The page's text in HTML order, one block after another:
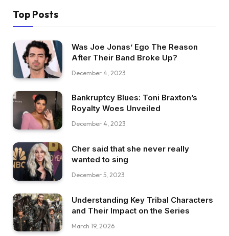
Top Posts
Was Joe Jonas’ Ego The Reason
After Their Band Broke Up?
December 4, 2023
Bankruptcy Blues: Toni Braxton’s
Royalty Woes Unveiled
December 4, 2023
Cher said that she never really
wanted to sing
December 5, 2023
Understanding Key Tribal Characters
and Their Impact on the Series
March 19, 2026